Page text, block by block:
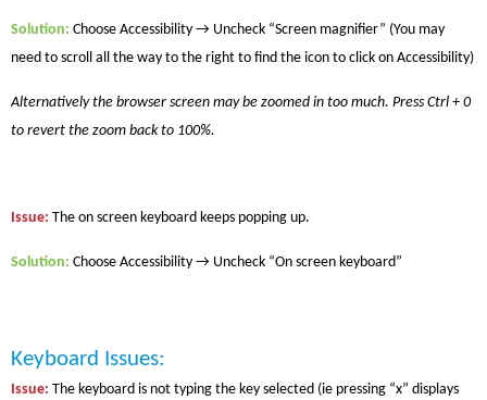
Solution: Choose Accessibility → Uncheck “Screen magnifier” (You may
need to scroll all the way to the right to find the icon to click on Accessibility)
Alternatively the browser screen may be zoomed in too much. Press Ctrl + 0
to revert the zoom back to 100%.
Issue: The on screen keyboard keeps popping up.
Solution: Choose Accessibility → Uncheck “On screen keyboard”
Keyboard Issues:
Issue: The keyboard is not typing the key selected (ie pressing “x” displays